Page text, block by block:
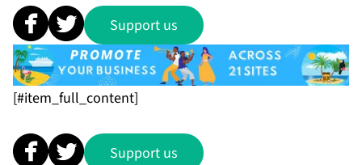
Support us
[#item_full_content]
Support us